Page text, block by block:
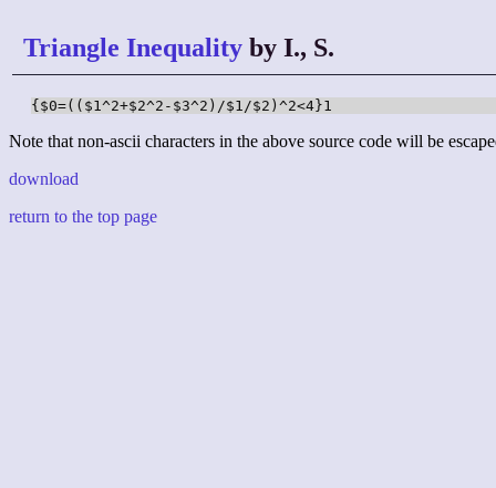
Triangle Inequality by I., S.
{$0=(($1^2+$2^2-$3^2)/$1/$2)^2<4}1
Note that non-ascii characters in the above source code will be
download
return to the top page